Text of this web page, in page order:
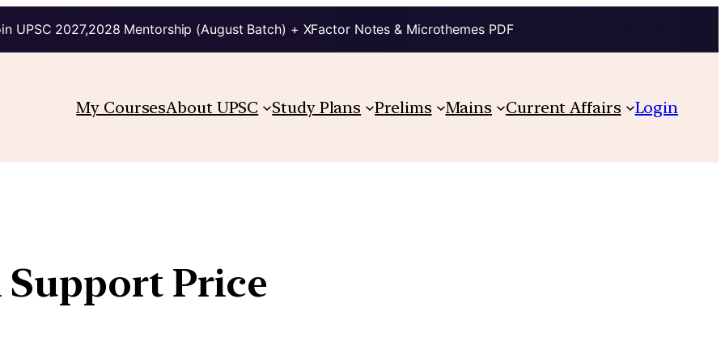
UPSC 2027,2028 Mentorship (August Batch) + XFactor Notes & Microthemes PDF
My CoursesAbout UPSC Study Plans Prelims Mains Current Affairs Login
Price